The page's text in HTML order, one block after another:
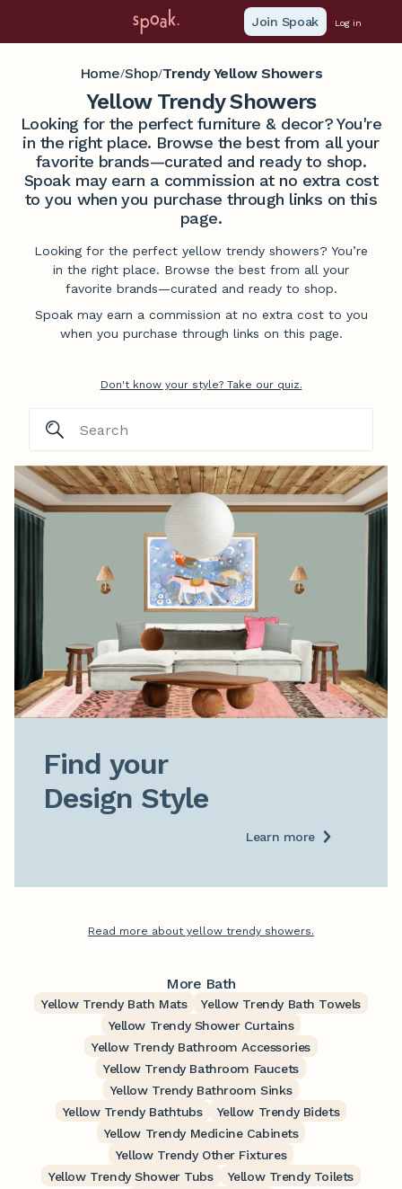
Join Spoak Log in
Home/Shop/Trendy Yellow Showers
Yellow Trendy Showers
Looking for the perfect furniture & decor? You're
in the right place. Browse the best from all your
favorite brands—curated and ready to shop.
Spoak may earn a commission at no extra cost
to you when you purchase through links on this
page.
Looking for the perfect yellow trendy showers? You’re
in the right place. Browse the best from all your
favorite brands—curated and ready to shop.
Spoak may earn a commission at no extra cost to you
when you purchase through links on this page.
Don't know your style? Take our quiz.
Find your
Design Style
Learn more
Read more about yellow trendy showers.
More Bath
Yellow Trendy Bath Mats
Yellow Trendy Bath Towels
Yellow Trendy Shower Curtains
Yellow Trendy Bathroom Accessories
Yellow Trendy Bathroom Faucets
Yellow Trendy Bathroom Sinks
Yellow Trendy Bathtubs
Yellow Trendy Bidets
Yellow Trendy Medicine Cabinets
Yellow Trendy Other Fixtures
Yellow Trendy Shower Tubs
Yellow Trendy Toilets